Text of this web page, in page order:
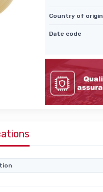
Country of origin
Date code